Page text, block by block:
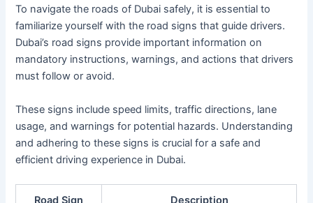
To navigate the roads of Dubai safely, it is essential to
familiarize yourself with the road signs that guide drivers.
Dubai’s road signs provide important information on
mandatory instructions, warnings, and actions that drivers
must follow or avoid.
These signs include speed limits, traffic directions, lane
usage, and warnings for potential hazards. Understanding
and adhering to these signs is crucial for a safe and
efficient driving experience in Dubai.
Road Sign Description